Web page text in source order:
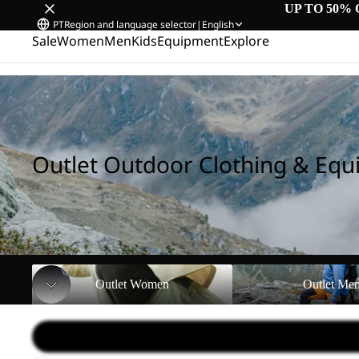
UP TO 50%
PTRegion and language selector| English
SaleWomenMenKidsEquipmentExplore
Outlet Outdoor Clothing &
Outlet Women
Outlet Women
Outlet Men
Outlet